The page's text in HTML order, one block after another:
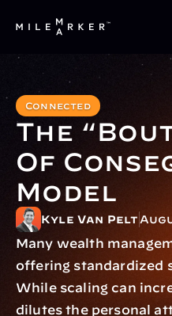
Connected
The
Of
Model
Kyle Van Pelt
Many wealth
offering standardized
While scaling can
dilutes the personal